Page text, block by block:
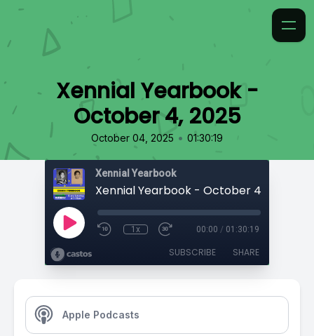
Xennial Yearbook -
October 4, 2025
October 04, 2025 • 01:30:19
Xennial Yearbook
Xennial Yearbook - October 4, 2025
1x 00:00 / 01:30:19
SUBSCRIBE SHARE
Apple Podcasts